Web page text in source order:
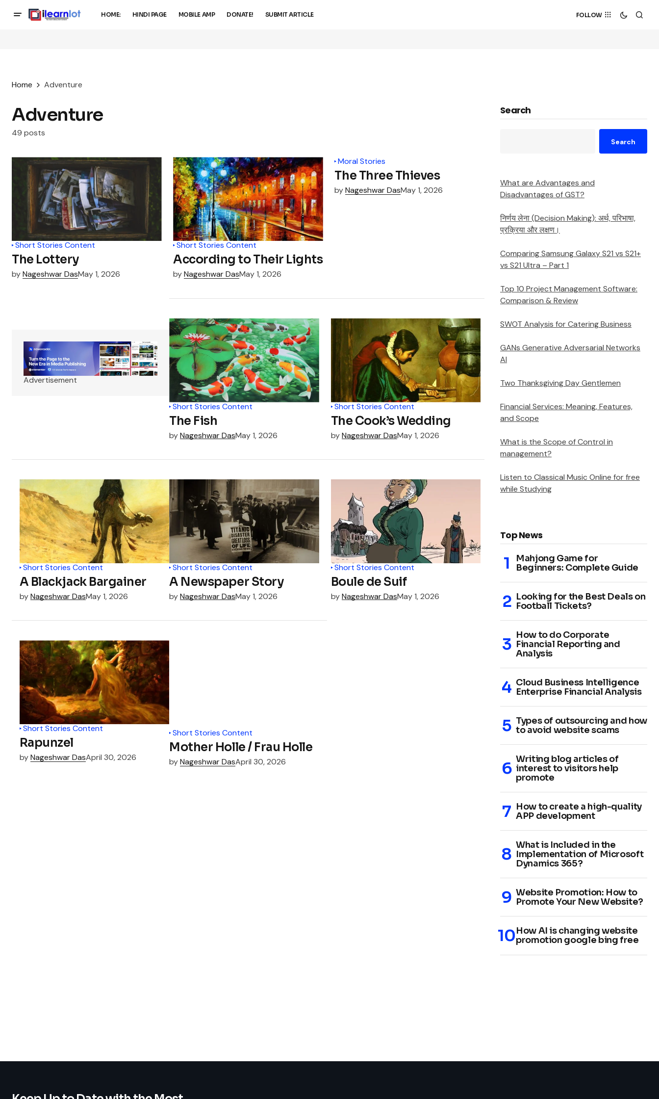
HOME: HINDI PAGE MOBILE AMP DONATE! SUBMIT ARTICLE FOLLOW
Home Adventure
Adventure
49 posts
Short Stories Content
The Lottery
byNageshwar DasMay 1, 2026
Short Stories Content
According to Their Lights
by Nageshwar DasMay 1, 2026
Moral Stories
The Three Thieves
by Nageshwar DasMay 1, 2026
Advertisement
Short Stories Content
The Fish
by Nageshwar DasMay 1, 2026
Short Stories Content
The Cook’s Wedding
by Nageshwar DasMay 1, 2026
Short Stories Content
A Blackjack Bargainer
byNageshwar DasMay 1, 2026
Short Stories Content
A Newspaper Story
by Nageshwar DasMay 1, 2026
Short Stories Content
Boule de Suif
by Nageshwar DasMay 1, 2026
Short Stories Content
Rapunzel
byNageshwar DasApril 30, 2026
Short Stories Content
Mother Holle / Frau Holle
by Nageshwar DasApril 30, 2026
Search
Search
What are Advantages and
Disadvantages of GST?
निर्णय लेना (Decision Making): अर्थ, परिभाषा,
प्रक्रिया और लक्षण।
Comparing Samsung Galaxy S21 vs S21+
vs S21 Ultra – Part 1
Top 10 Project Management Software:
Comparison & Review
SWOT Analysis for Catering Business
GANs Generative Adversarial Networks
AI
Two Thanksgiving Day Gentlemen
Financial Services: Meaning, Features,
and Scope
What is the Scope of Control in
management?
Listen to Classical Music Online for free
while Studying
Top News
Mahjong Game for
Beginners: Complete Guide
Looking for the Best Deals on
Football Tickets?
How to do Corporate
Financial Reporting and
Analysis
Cloud Business Intelligence
Enterprise Financial Analysis
Types of outsourcing and how
to avoid website scams
Writing blog articles of
interest to visitors help
promote
How to create a high-quality
APP development
What is Included in the
Implementation of Microsoft
Dynamics 365?
Website Promotion: How to
Promote Your New Website?
How AI is changing website
promotion google bing free